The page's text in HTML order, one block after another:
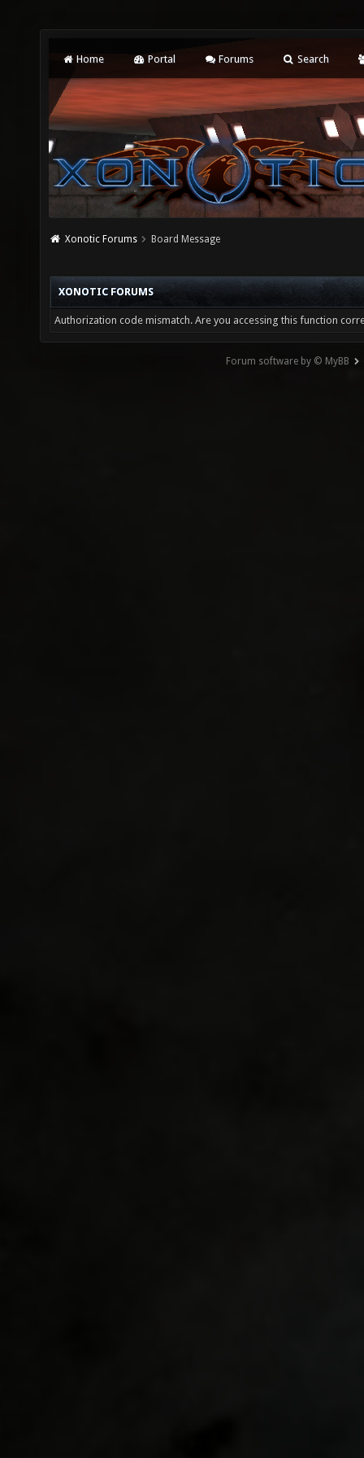
Home Portal Forums Search
Xonotic Forums Board Message
XONOTIC FORUMS
Authorization code mismatch. Are you accessing this function
Forum software by © MyBB